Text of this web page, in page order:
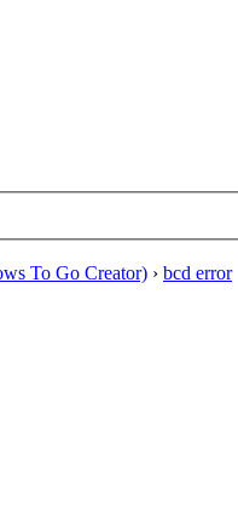
To Go Creator) › bcd error